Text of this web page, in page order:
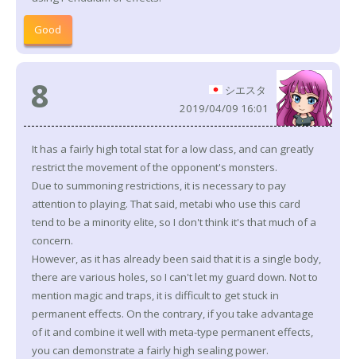
Good
8
シエスタ
2019/04/09 16:01
It has a fairly high total stat for a low class, and can greatly
restrict the movement of the opponent's monsters.
Due to summoning restrictions, it is necessary to pay
attention to playing. That said, metabi who use this card
tend to be a minority elite, so I don't think it's that much of a
concern.
However, as it has already been said that it is a single body,
there are various holes, so I can't let my guard down. Not to
mention magic and traps, it is difficult to get stuck in
permanent effects. On the contrary, if you take advantage
of it and combine it well with meta-type permanent effects,
you can demonstrate a fairly high sealing power.